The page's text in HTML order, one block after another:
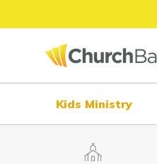
Kids Ministry